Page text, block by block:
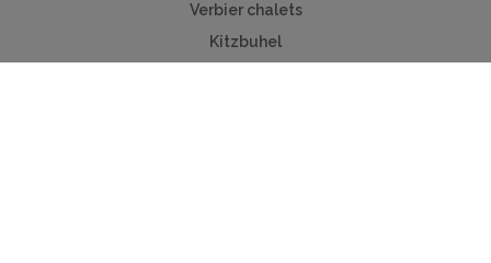
Verbier chalets
Kitzbuhel